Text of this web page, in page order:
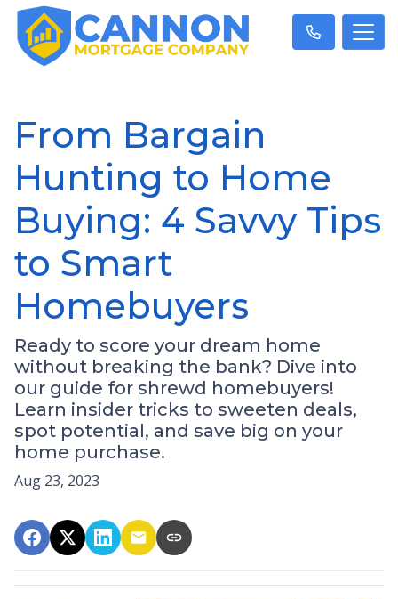
From Bargain
Hunting to Home
Buying: 4 Savvy Tips
to Smart
Homebuyers
Ready to score your dream home
without breaking the bank? Dive into
our guide for shrewd homebuyers!
Learn insider tricks to sweeten deals,
spot potential, and save big on your
home purchase.
Aug 23, 2023